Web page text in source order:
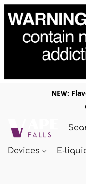
NEW:
Devices E-